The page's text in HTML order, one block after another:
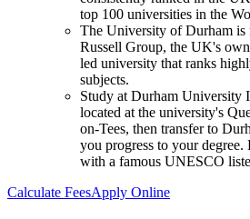
top 100 universities in the
The University of Durham is
Russell Group, the UK's
led university that ranks
subjects.
Study at Durham University
located at the university's
on-Tees, then transfer to
you progress to your
with a famous UNESCO
Calculate FeesApply Online